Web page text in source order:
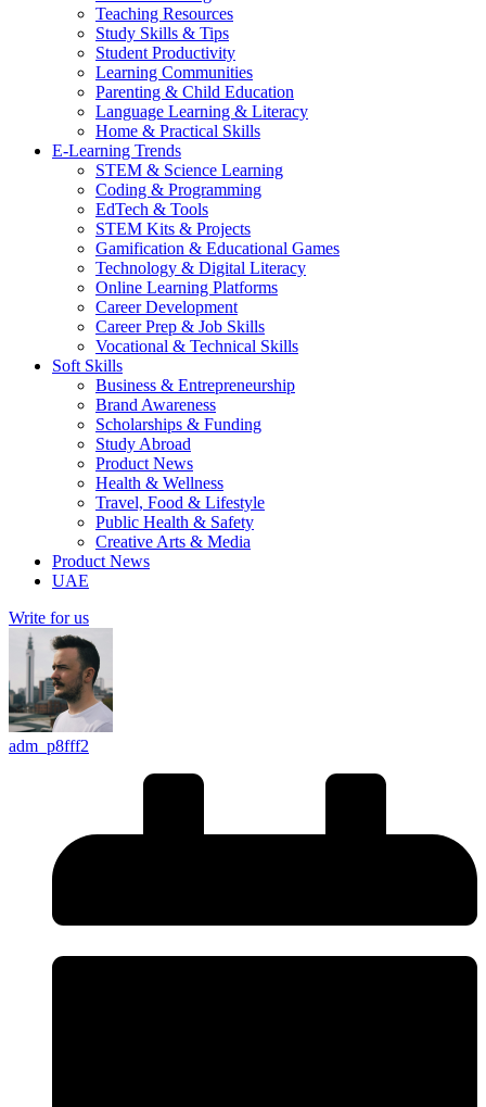
Teaching Resources
Study Skills & Tips
Student Productivity
Learning Communities
Parenting & Child Education
Language Learning & Literacy
Home & Practical Skills
E-Learning Trends
STEM & Science Learning
Coding & Programming
EdTech & Tools
STEM Kits & Projects
Gamification & Educational Games
Technology & Digital Literacy
Online Learning Platforms
Career Development
Career Prep & Job Skills
Vocational & Technical Skills
Soft Skills
Business & Entrepreneurship
Brand Awareness
Scholarships & Funding
Study Abroad
Product News
Health & Wellness
Travel, Food & Lifestyle
Public Health & Safety
Creative Arts & Media
Product News
UAE
Write for us
adm_p8fff2